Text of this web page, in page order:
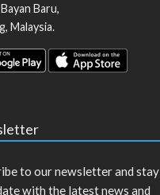
Bayan Baru,
, Malaysia.
to our newsletter and stay
with the latest news and